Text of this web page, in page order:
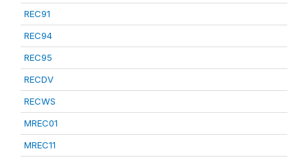
REC91
REC94
REC95
RECDV
RECWS
MREC01
MREC11